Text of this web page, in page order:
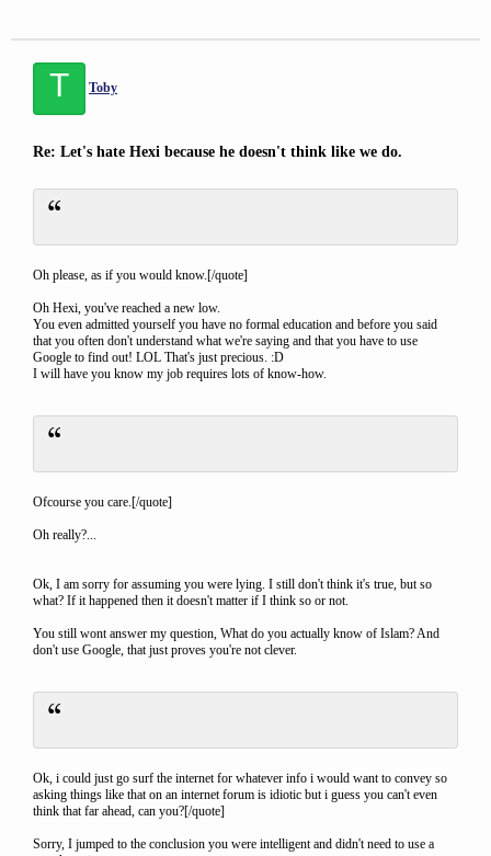
T Toby
Re: Let's hate Hexi because he doesn't think like we do.
Oh please, as if you would know.[/quote]
Oh Hexi, you've reached a new low.
You even admitted yourself you have no formal education and before you said
that you often don't understand what we're saying and that you have to use
Google to find out! LOL That's just precious. :D
I will have you know my job requires lots of know-how.
Ofcourse you care.[/quote]
Oh really?...
Ok, I am sorry for assuming you were lying. I still don't think it's true, but so
what? If it happened then it doesn't matter if I think so or not.
You still wont answer my question, What do you actually know of Islam? And
don't use Google, that just proves you're not clever.
Ok, i could just go surf the internet for whatever info i would want to convey so
asking things like that on an internet forum is idiotic but i guess you can't even
think that far ahead, can you?[/quote]
Sorry, I jumped to the conclusion you were intelligent and didn't need to use a